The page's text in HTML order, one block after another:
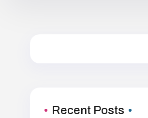
Recent Posts